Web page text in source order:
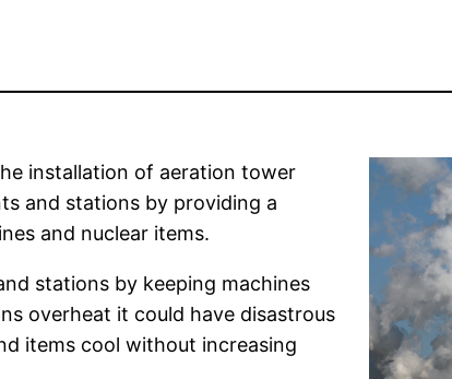
installation of aeration tower
and stations by providing a
and nuclear items.
stations by keeping machines
overheat it could have disastrous
items cool without increasing